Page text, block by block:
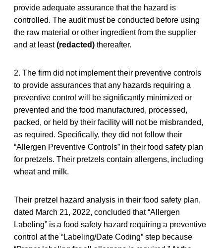
provide adequate assurance that the hazard is
controlled. The audit must be conducted before using
the raw material or other ingredient from the supplier
and at least(redacted) thereafter.
2. The firm did not implement their preventive controls
to provide assurances that any hazards requiring a
preventive control will be significantly minimized or
prevented and the food manufactured, processed,
packed, or held by their facility will not be misbranded,
as required. Specifically, they did not follow their
“Allergen Preventive Controls” in their food safety plan
for pretzels. Their pretzels contain allergens, including
wheat and milk.
Their pretzel hazard analysis in their food safety plan,
dated March 21, 2022, concluded that “Allergen
Labeling” is a food safety hazard requiring a preventive
control at the “Labeling/Date Coding” step because